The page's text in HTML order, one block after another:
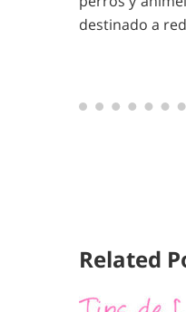
destinado a
Related